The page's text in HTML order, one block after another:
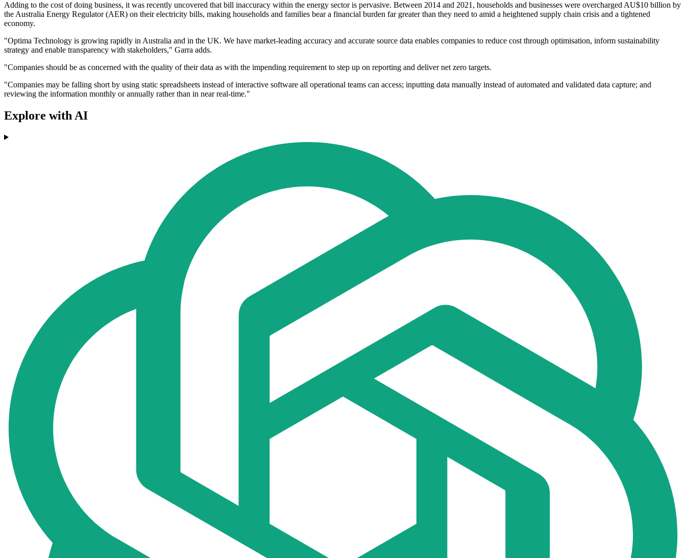
Adding to the cost of doing business, it was recently uncovered that bill inaccuracy within the energy sector is pervasive. Between 2014 and 2021, households and businesses were overcharged AU$10 billion by
the Australia Energy Regulator (AER) on their electricity bills, making households and families bear a financial burden far greater than they need to amid a heightened supply chain crisis and a tightened
economy.
"Optima Technology is growing rapidly in Australia and in the UK. We have market-leading accuracy and accurate source data enables companies to reduce cost through optimisation, inform sustainability
strategy and enable transparency with stakeholders," Garra adds.
"Companies should be as concerned with the quality of their data as with the impending requirement to step up on reporting and deliver net zero targets.
"Companies may be falling short by using static spreadsheets instead of interactive software all operational teams can access; inputting data manually instead of automated and validated data capture; and
reviewing the information monthly or annually rather than in near real-time."
Explore with AI